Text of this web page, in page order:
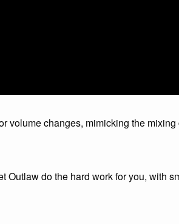
volume changes, mimicking the mixing
Outlaw do the hard work for you, with